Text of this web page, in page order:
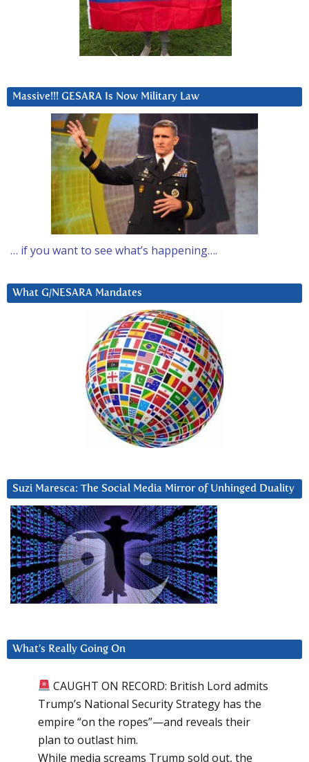
Massive!!! GESARA Is Now Military Law
… if you want to see what’s happening….
What G/NESARA Mandates
Suzi Maresca: The Social Media Mirror of Unhinged Duality
What’s Really Going On
CAUGHT ON RECORD: British Lord admits
Trump’s National Security Strategy has the
empire “on the ropes”—and reveals their
plan to outlast him.
While media screams Trump sold out, the